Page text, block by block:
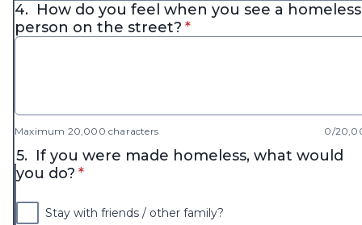
4. How do you feel when you see a homeless
person on the street? * required
*
Maximum 20,000 characters 0/
5. If you were made homeless, what would
you do? * required
*
Stay with friends / other family?